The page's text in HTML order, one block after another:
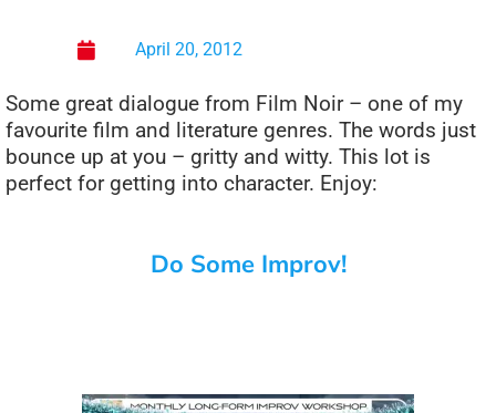
April 20, 2012
Some great dialogue from Film Noir – one of my
favourite film and literature genres. The words just
bounce up at you – gritty and witty. This lot is
perfect for getting into character. Enjoy:
Do Some Improv!